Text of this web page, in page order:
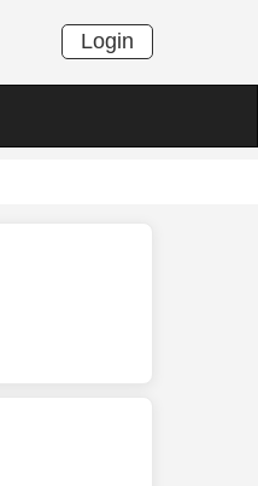
Login